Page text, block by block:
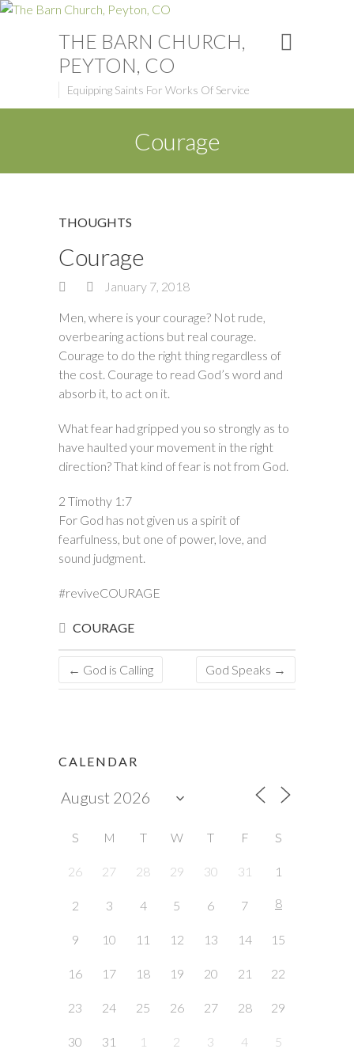
THE BARN CHURCH,
PEYTON, CO
Equipping Saints For Works Of Service
Courage
THOUGHTS
Courage
January 7, 2018
Men, where is your courage? Not rude,
overbearing actions but real courage.
Courage to do the right thing regardless of
the cost. Courage to read God’s word and
absorb it, to act on it.
What fear had gripped you so strongly as to
have haulted your movement in the right
direction? That kind of fear is not from God.
2 Timothy 1:7
For God has not given us a spirit of
fearfulness, but one of power, love, and
sound judgment.
#reviveCOURAGE
COURAGE
← God is Calling God Speaks →
CALENDAR
S M T W T F S
26 27 28 29 30 31 1
2 3 4 5 6 7 8
9 10 11 12 13 14 15
16 17 18 19 20 21 22
23 24 25 26 27 28 29
30 31 1 2 3 4 5